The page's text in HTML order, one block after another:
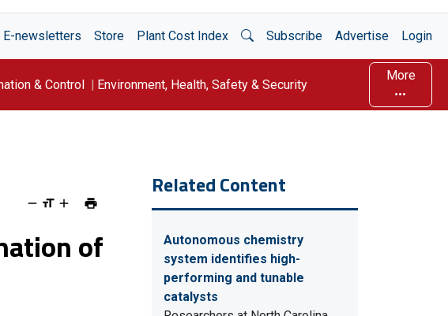
E-newsletters Store Plant Cost Index Open Search
Subscribe Advertise Login
& Control Environment, Health, Safety & Security
More
of
Related Content
Autonomous chemistry
system identifies high-
performing and tunable
catalysts